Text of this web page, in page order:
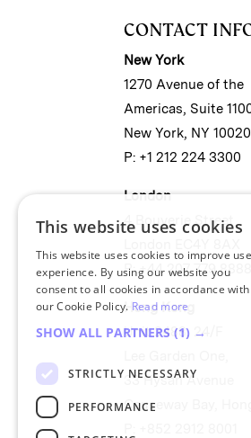
CONTACT
New York
1270 Avenue of the
Americas, Suite
New York, NY 10020
P: +1 212 224 3300
London
4 Bouverie Street
P: +44 207 779 8888
Hong Kong
Unit 2488, 24/F
33 Hysan Avenue
Causeway Bay,
This website uses cookies
This website uses cookies to improve
experience. By using our website you
consent to all cookies in accordance with
our Cookie Policy. Read more
SHOW ALL PARTNERS (1) →
STRICTLY NECESSARY
PERFORMANCE